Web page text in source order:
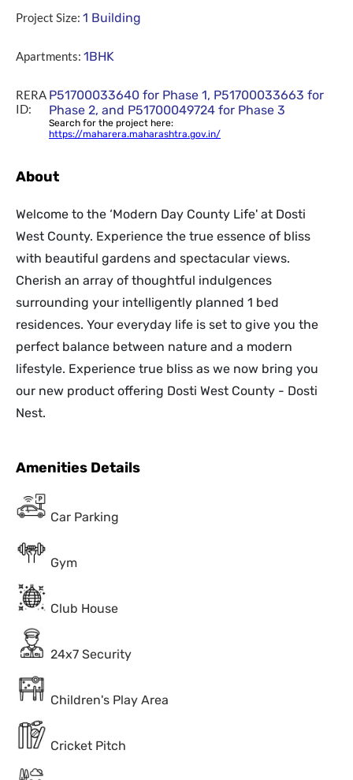
Project Size: 1 Building
Apartments: 1BHK
RERA
ID:
P51700033640 for Phase 1, P51700033663 for
Phase 2, and P51700049724 for Phase 3
Search for the project here:
https://maharera.maharashtra.gov.in/
About
Welcome to the ‘Modern Day County Life' at Dosti
West County. Experience the true essence of bliss
with beautiful gardens and spectacular views.
Cherish an array of thoughtful indulgences
surrounding your intelligently planned 1 bed
residences. Your everyday life is set to give you the
perfect balance between nature and a modern
lifestyle. Experience true bliss as we now bring you
our new product offering Dosti West County - Dosti
Nest.
Amenities Details
Car Parking
Gym
Club House
24x7 Security
Children's Play Area
Cricket Pitch